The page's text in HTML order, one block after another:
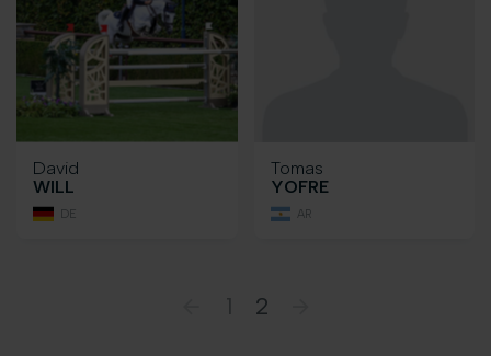
David
WILL
DE
Tomas
YOFRE
AR
1 2